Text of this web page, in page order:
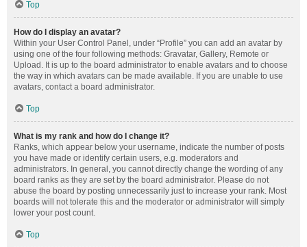
Top
How do I display an avatar?
Within your User Control Panel, under “Profile” you can add an avatar by
using one of the four following methods: Gravatar, Gallery, Remote or
Upload. It is up to the board administrator to enable avatars and to choose
the way in which avatars can be made available. If you are unable to use
avatars, contact a board administrator.
Top
What is my rank and how do I change it?
Ranks, which appear below your username, indicate the number of posts
you have made or identify certain users, e.g. moderators and
administrators. In general, you cannot directly change the wording of any
board ranks as they are set by the board administrator. Please do not
abuse the board by posting unnecessarily just to increase your rank. Most
boards will not tolerate this and the moderator or administrator will simply
lower your post count.
Top